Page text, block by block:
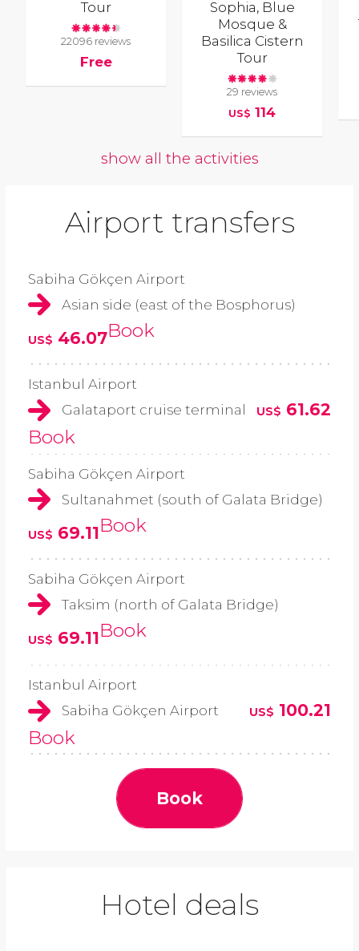
Tour
22096 reviews
Free
Sophia, Blue
Mosque &
Basilica Cistern
Tour
29 reviews
US$ 114
show all the activities
Airport transfers
Sabiha Gökçen Airport
Asian side (east of the Bosphorus)
US$ 46.07Book
Istanbul Airport
Galataport cruise terminal
US$ 61.62
Book
Sabiha Gökçen Airport
Sultanahmet (south of Galata Bridge)
US$ 69.11Book
Sabiha Gökçen Airport
Taksim (north of Galata Bridge)
US$ 69.11Book
Istanbul Airport
Sabiha Gökçen Airport
US$ 100.21
Book
Book
Hotel deals